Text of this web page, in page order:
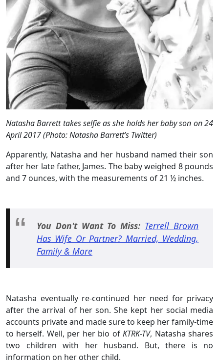
Natasha Barrett takesselfieas she holds her baby son on 24
April 2017 (Photo: Natasha Barrett’s Twitter)
Apparently, Natasha and her husband named their son
after her late father, James. The baby weighed 8 pounds
and 7 ounces, with the measurements of 21 ½ inches.
You Don't Want To Miss: Terrell Brown
Has Wife Or Partner? Married, Wedding,
Family & More
Natasha eventually re-continued her need for privacy
after the arrival of her son. She kept her social media
accounts private and made sure to keep her family-time
to herself. Well, per her bio ofKTRK-TV, Natasha shares
two children with her husband. But, there is no
information on her other child.